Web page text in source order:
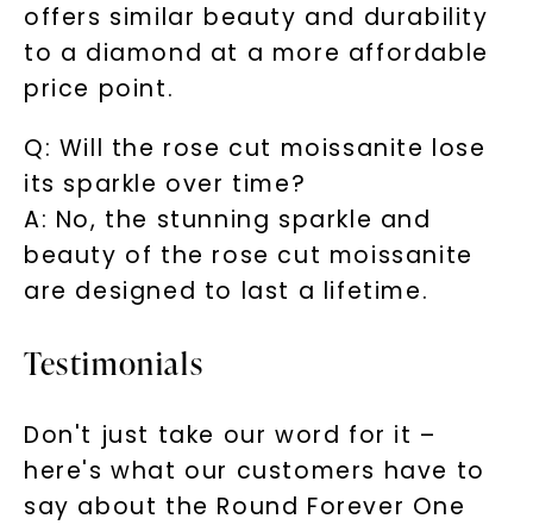
offers similar beauty and durability
to a diamond at a more affordable
price point.
Q: Will the rose cut moissanite lose
its sparkle over time?
A: No, the stunning sparkle and
beauty of the rose cut moissanite
are designed to last a lifetime.
Testimonials
Don't just take our word for it –
here's what our customers have to
say about the Round Forever One